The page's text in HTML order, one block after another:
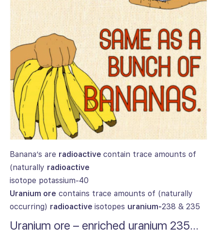
Banana’s are radioactive contain trace amounts of
(naturally radioactive
isotope potassium-40
Uranium ore contains trace amounts of (naturally
occurring) radioactive isotopes uranium-238 & 235
Uranium ore – enriched uranium 235…